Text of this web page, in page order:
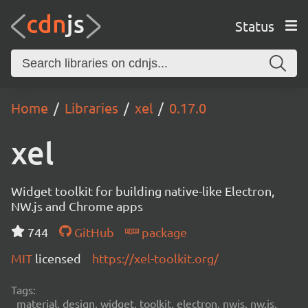
Status
Home Libraries xel 0.17.0
xel
Widget toolkit for building native-like Electron,
NW.js and Chrome apps
744
GitHub
package
MIT licensed https://xel-toolkit.org/
Tags:
material, design, widget, toolkit, electron, nwjs, nw.js,